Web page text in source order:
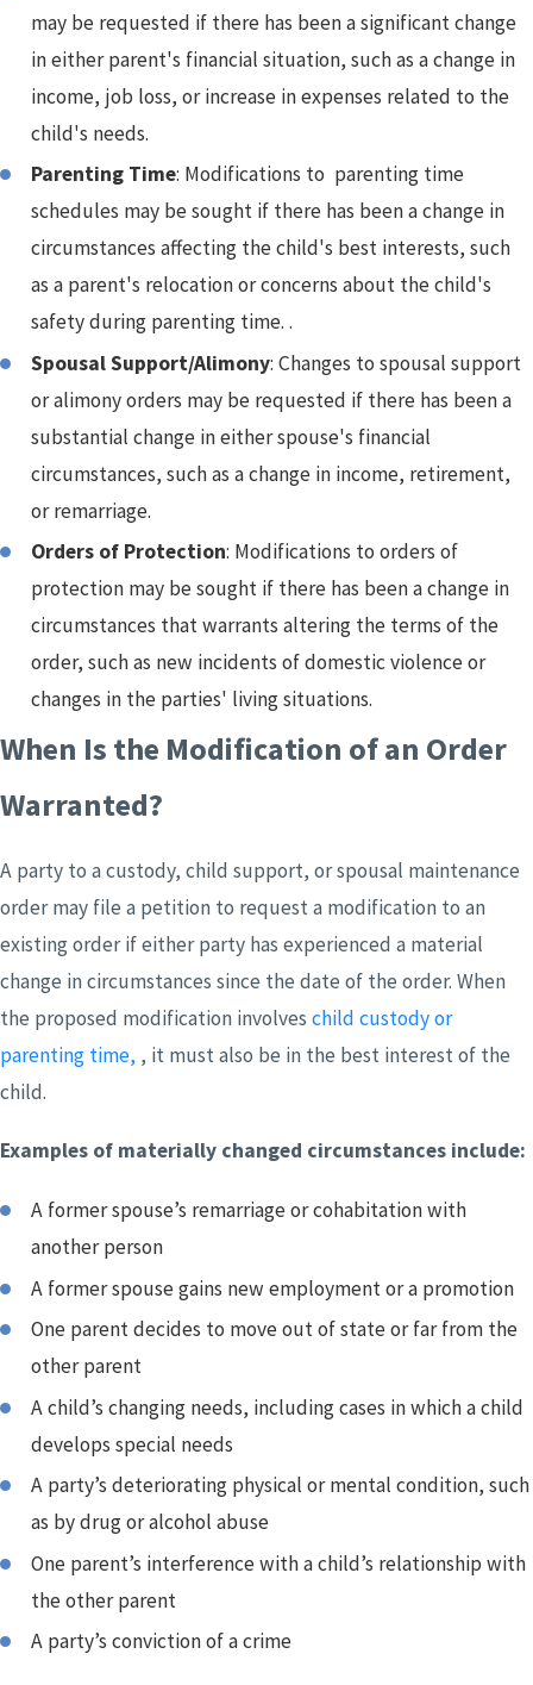
may be requested if there has been a significant change
in either parent's financial situation, such as a change in
income, job loss, or increase in expenses related to the
child's needs.
Parenting Time: Modifications to parenting time
schedules may be sought if there has been a change in
circumstances affecting the child's best interests, such
as a parent's relocation or concerns about the child's
safety during parenting time. .
Spousal Support/Alimony: Changes to spousal support
or alimony orders may be requested if there has been a
substantial change in either spouse's financial
circumstances, such as a change in income, retirement,
or remarriage.
Orders of Protection: Modifications to orders of
protection may be sought if there has been a change in
circumstances that warrants altering the terms of the
order, such as new incidents of domestic violence or
changes in the parties' living situations.
When Is the Modification of an Order
Warranted?
A party to a custody, child support, or spousal maintenance
order may file a petition to request a modification to an
existing order if either party has experienced a material
change in circumstances since the date of the order. When
the proposed modification involves child custody or
parenting time, , it must also be in the best interest of the
child.
Examples of materially changed circumstances include:
A former spouse’s remarriage or cohabitation with
another person
A former spouse gains new employment or a promotion
One parent decides to move out of state or far from the
other parent
A child’s changing needs, including cases in which a child
develops special needs
A party’s deteriorating physical or mental condition, such
as by drug or alcohol abuse
One parent’s interference with a child’s relationship with
the other parent
A party’s conviction of a crime